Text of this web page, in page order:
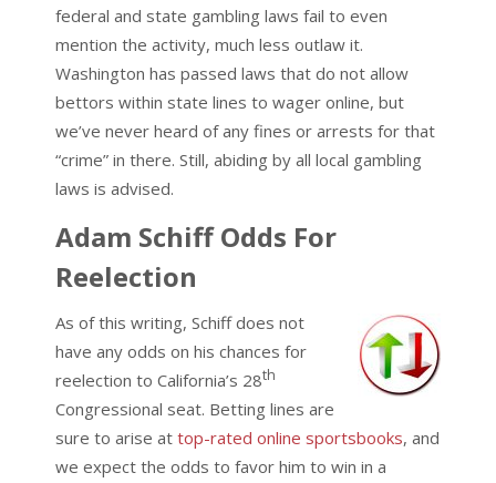
federal and state gambling laws fail to even
mention the activity, much less outlaw it.
Washington has passed laws that do not allow
bettors within state lines to wager online, but
we’ve never heard of any fines or arrests for that
“crime” in there. Still, abiding by all local gambling
laws is advised.
Adam Schiff Odds For
Reelection
As of this writing, Schiff does not
have any odds on his chances for
reelection to California’s 28th
Congressional seat. Betting lines are
sure to arise at top-rated online sportsbooks, and
we expect the odds to favor him to win in a